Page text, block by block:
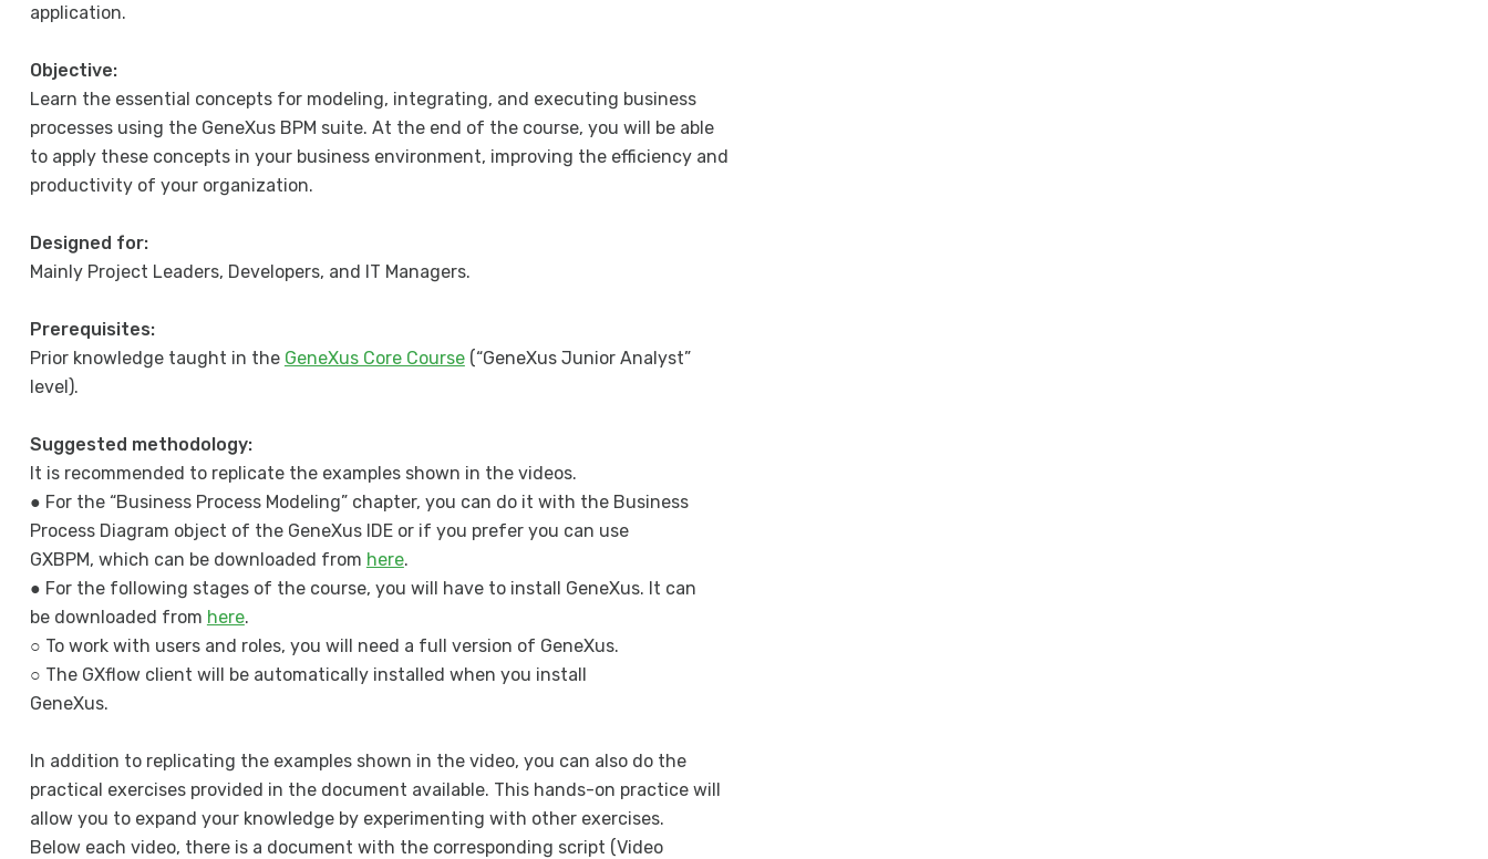
application.
Objective:
Learn the essential concepts for modeling, integrating, and executing business
processes using the GeneXus BPM suite. At the end of the course, you will be able
to apply these concepts in your business environment, improving the efficiency and
productivity of your organization.
Designed for:
Mainly Project Leaders, Developers, and IT Managers.
Prerequisites:
Prior knowledge taught in the GeneXus Core Course(“GeneXus Junior Analyst”
level).
Suggested methodology:
It is recommended to replicate the examples shown in the videos.
● For the “Business Process Modeling” chapter, you can do it with the Business
Process Diagram object of the GeneXus IDE or if you prefer you can use
GXBPM, which can be downloaded from here.
● For the following stages of the course, you will have to install GeneXus. It can
be downloaded from here.
○ To work with users and roles, you will need a full version of GeneXus.
○ The GXflow client will be automatically installed when you install
GeneXus.
In addition to replicating the examples shown in the video, you can also do the
practical exercises provided in the document available. This hands-on practice will
allow you to expand your knowledge by experimenting with other exercises.
Below each video, there is a document with the corresponding script (Video